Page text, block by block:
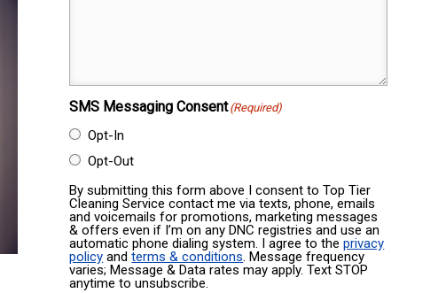
SMS Messaging Consent(Required)
Opt-In
Opt-Out
By submitting this form above I consent to Top Tier
Cleaning Service contact me via texts, phone, emails
and voicemails for promotions, marketing messages
& offers even if I’m on any DNC registries and use an
automatic phone dialing system. I agree to theprivacy
policy andterms & conditions. Message frequency
varies; Message & Data rates may apply. Text STOP
anytime to unsubscribe.